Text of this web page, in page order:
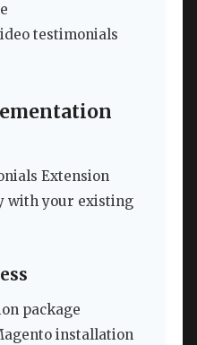
testimonials
Extension
with your existing
package
installation